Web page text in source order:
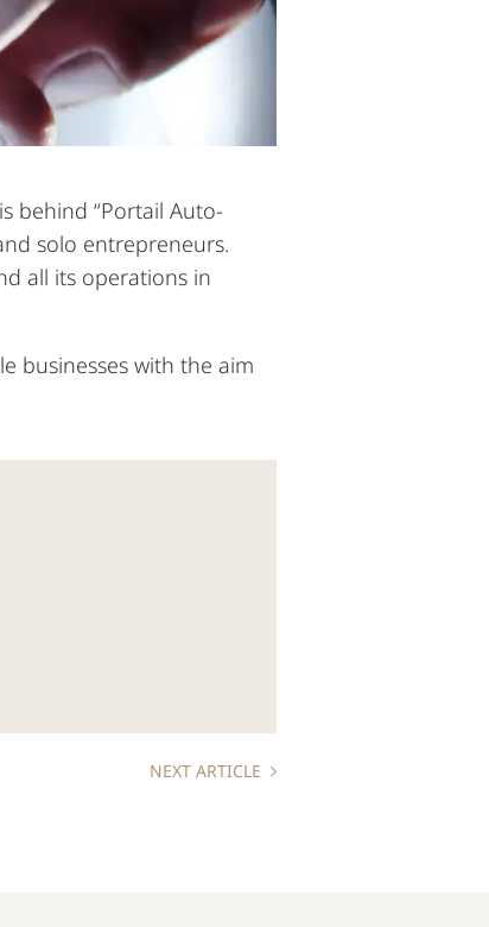
behind “Portail Auto-
solo entrepreneurs.
all its operations in
businesses with the aim
NEXT ARTICLE